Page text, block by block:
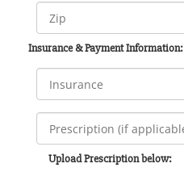
Insurance & Payment Information:
Upload Prescription below: